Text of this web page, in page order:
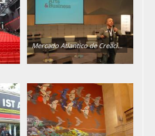
Mercado Atlantico de Creaci…